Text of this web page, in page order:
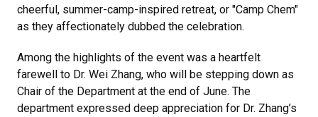
cheerful, summer-camp-inspired retreat, or "Camp Chem"
as they affectionately dubbed the celebration.
Among the highlights of the event was a heartfelt
farewell to Dr. Wei Zhang, who will be stepping down as
Chair of the Department at the end of June. The
department expressed deep appreciation for Dr. Zhang’s